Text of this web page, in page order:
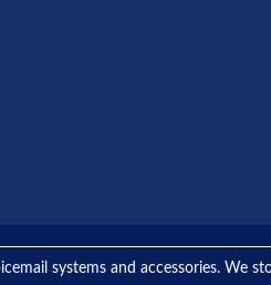
systems and accessories. We